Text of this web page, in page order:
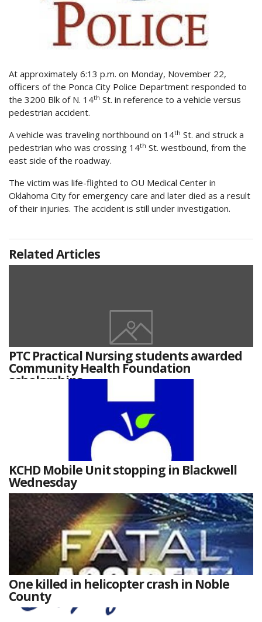
At approximately 6:13 p.m. on Monday, November 22,
officers of the Ponca City Police Department responded to
the 3200 Blk of N. 14th St. in reference to a vehicle versus
pedestrian accident.
A vehicle was traveling northbound on 14th St. and struck a
pedestrian who was crossing 14th St. westbound, from the
east side of the roadway.
The victim was life-flighted to OU Medical Center in
Oklahoma City for emergency care and later died as a result
of their injuries. The accident is still under investigation.
Related Articles
PTC Practical Nursing students awarded
Community Health Foundation
scholarships
KCHD Mobile Unit stopping in Blackwell
Wednesday
One killed in helicopter crash in Noble
County